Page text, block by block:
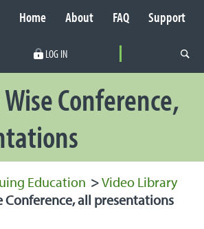
LOG IN Navigation
Home About FAQ Support
Conference,
Education >Video Library
Conference, all presentations